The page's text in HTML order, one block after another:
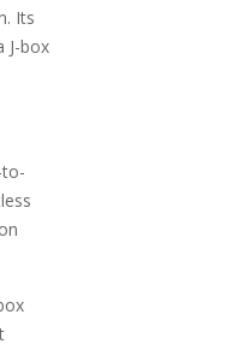
Its
J-box